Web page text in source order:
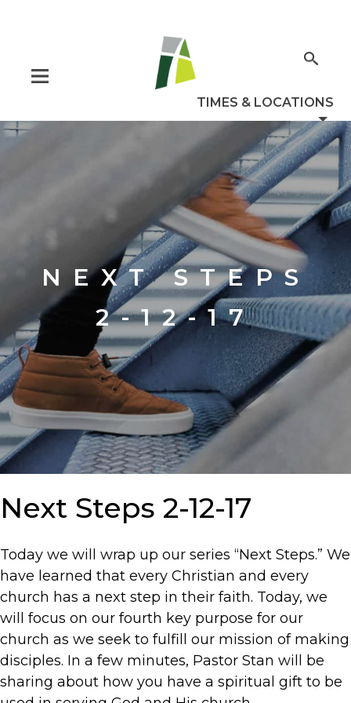
NEXT STEPS
2-12-17
Next Steps 2-12-17
Today we will wrap up our series “Next Steps.” We
have learned that every Christian and every
church has a next step in their faith. Today, we
will focus on our fourth key purpose for our
church as we seek to fulfill our mission of making
disciples. In a few minutes, Pastor Stan will be
sharing about how you have a spiritual gift to be